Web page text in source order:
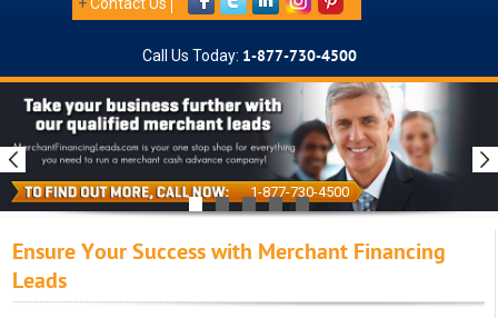
Call Us Today: 1-877-730-4500
1-877-730-4500
Ensure Your Success with Merchant Financing
Leads